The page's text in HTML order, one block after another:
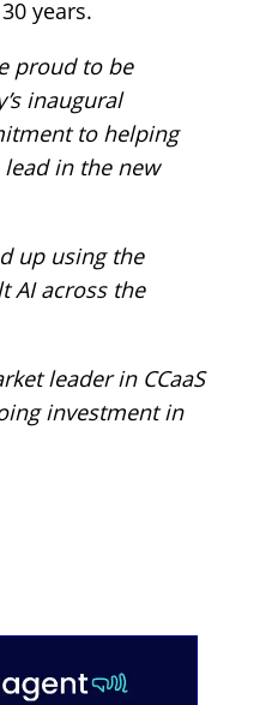
years.
proud to be
inaugural
to helping
in the new
up using the
AI across the
leader in CCaaS
investment in